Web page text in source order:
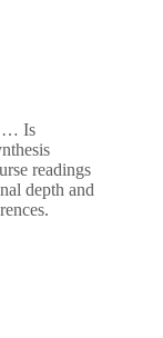
… Is
readings
depth and